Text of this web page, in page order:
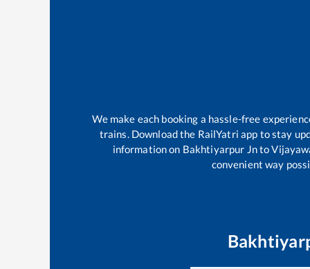
We make each booking a hassle-free
trains. Download the RailYatri app to stay
information on Bakhtiyarpur Jnto
convenient way